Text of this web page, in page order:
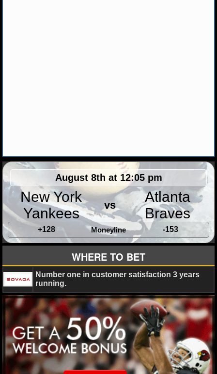
MLB SCORES
MLB STANDINGS
MLB STATS
MLB ODDS
MLB GAME LOGS
MLB TEAMS
SPORTSBOOKS
HANDICAPPERS
BLOG
August 8th at 12:05 pm
New York
Yankees
vs
Atlanta
Braves
+128 Moneyline -153
WHERE TO BET
Number one in customer satisfaction 3 years
running.